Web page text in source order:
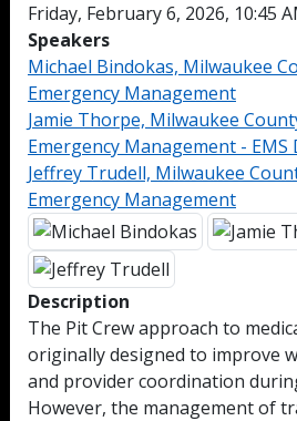
Friday, February 6, 2026, 10:45
Speakers
Michael Bindokas, Milwaukee
Emergency Management
Jamie Thorpe, Milwaukee
Emergency Management - EMS
Jeffrey Trudell, Milwaukee
Emergency Management
Description
The Pit Crew approach to
originally designed to improve
and provider coordination
However, the management of